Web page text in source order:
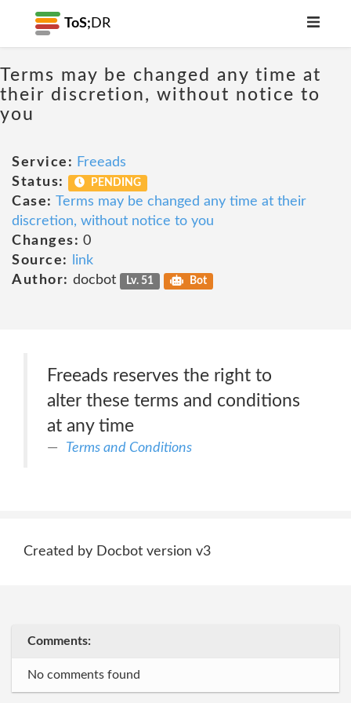
ToS; DR
Terms may be changed any time at
their discretion, without notice to
you
Service: Freeads
Status:
PENDING
Case: Terms may be changed any time at their
discretion, without notice to you
Changes: 0
Source:
link
Author: docbot Lv. 51 Bot
Freeads reserves the right to
alter these terms and conditions
at any time
Terms and Conditions
Created by Docbot version v3
Comments:
No comments found